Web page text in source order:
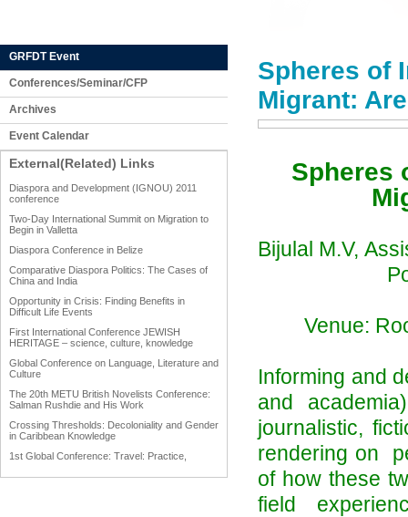
GRFDT Event
Conferences/Seminar/CFP
Archives
Event Calendar
External(Related) Links
Diaspora and Development (IGNOU) 2011
conference
Two-Day International Summit on Migration to
Begin in Valletta
Diaspora Conference in Belize
Comparative Diaspora Politics: The Cases of
China and India
Opportunity in Crisis: Finding Benefits in
Difficult Life Events
First International Conference JEWISH
HERITAGE – science, culture, knowledge
Global Conference on Language, Literature and
Culture
The 20th METU British Novelists Conference:
Salman Rushdie and His Work
Crossing Thresholds: Decoloniality and Gender
in Caribbean Knowledge
1st Global Conference: Travel: Practice,
Spheres of
Migrant:
Spheres
Bijulal M.V,
Venue:
Informing and
and
journalistic,
rendering on
of how these
field